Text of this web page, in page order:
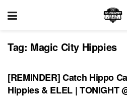
Tag: Magic City Hippies
SHOWS
[REMINDER] Catch Hippo
Hippies & ELEL | TONIGHT